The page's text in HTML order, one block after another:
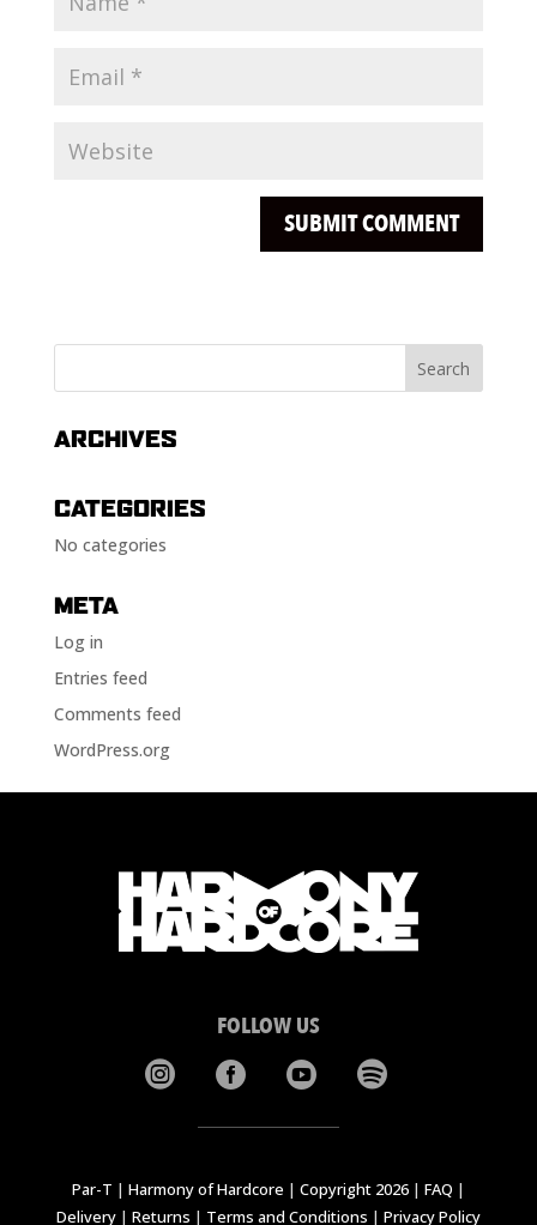
ARCHIVES
CATEGORIES
No categories
META
Log in
Entries feed
Comments feed
WordPress.org
FOLLOW US
   
Par-T | Harmony of Hardcore | Copyright 2026| FAQ |
Delivery| Returns | Terms and Conditions | Privacy Policy